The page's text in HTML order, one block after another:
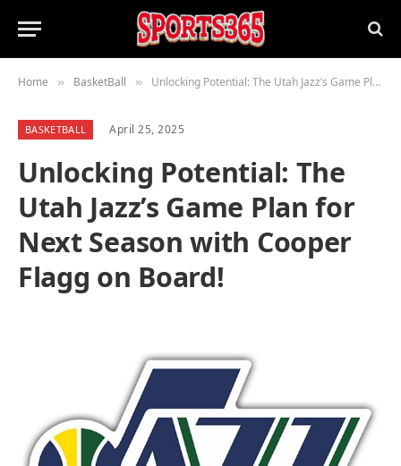
Home » BasketBall » Unlocking Potential: The Utah Jazz’s Game Plan for Next Season with Cooper Flagg on Board!
BASKETBALL April 25, 2025
Unlocking Potential: The
Utah Jazz’s Game Plan for
Next Season with Cooper
Flagg on Board!